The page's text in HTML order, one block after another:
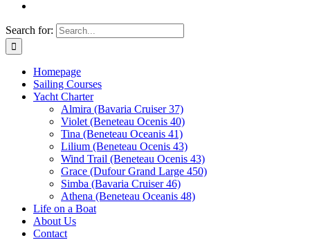
Search for:
Homepage
Sailing Courses
Yacht Charter
Almira (Bavaria Cruiser 37)
Violet (Beneteau Ocenis 40)
Tina (Beneteau Oceanis 41)
Lilium (Beneteau Ocenis 43)
Wind Trail (Beneteau Ocenis 43)
Grace (Dufour Grand Large 450)
Simba (Bavaria Cruiser 46)
Athena (Beneteau Oceanis 48)
Life on a Boat
About Us
Contact